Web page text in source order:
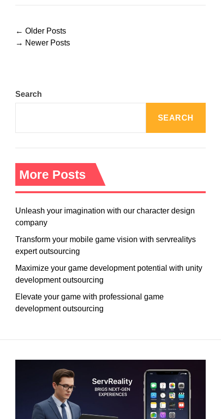
P
o
n
a
g
a
t
o
n
← Older Posts
→ Newer Posts
Search
SEARCH
More Posts
Unleash your imagination with our character design
company
Transform your mobile game vision with servrealitys
expert outsourcing
Maximize your game development potential with unity
development outsourcing
Elevate your game with professional game
development outsourcing